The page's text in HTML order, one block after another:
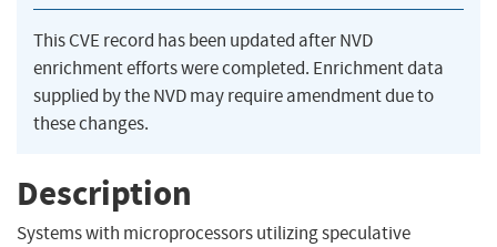
This CVE record has been updated after NVD
enrichment efforts were completed. Enrichment data
supplied by the NVD may require amendment due to
these changes.
Description
Systems with microprocessors utilizing speculative